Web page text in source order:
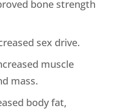
bone strength
sex drive.
muscle
mass.
body fat,